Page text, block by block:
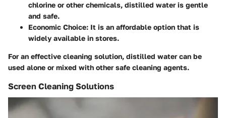
chlorine or other chemicals, distilled water is gentle
and safe.
Economic Choice: It is an affordable option that is
widely available in stores.
For an effective cleaning solution, distilled water can be
used alone or mixed with other safe cleaning agents.
Screen Cleaning Solutions